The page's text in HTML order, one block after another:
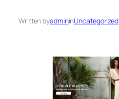
Written byadmininUncategorized